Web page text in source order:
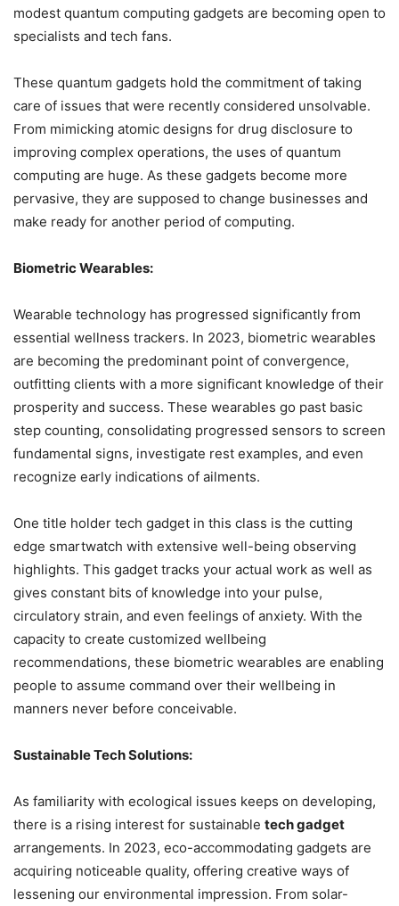
modest quantum computing gadgets are becoming open to
specialists and tech fans.
These quantum gadgets hold the commitment of taking
care of issues that were recently considered unsolvable.
From mimicking atomic designs for drug disclosure to
improving complex operations, the uses of quantum
computing are huge. As these gadgets become more
pervasive, they are supposed to change businesses and
make ready for another period of computing.
Biometric Wearables:
Wearable technology has progressed significantly from
essential wellness trackers. In 2023, biometric wearables
are becoming the predominant point of convergence,
outfitting clients with a more significant knowledge of their
prosperity and success. These wearables go past basic
step counting, consolidating progressed sensors to screen
fundamental signs, investigate rest examples, and even
recognize early indications of ailments.
One title holder tech gadget in this class is the cutting
edge smartwatch with extensive well-being observing
highlights. This gadget tracks your actual work as well as
gives constant bits of knowledge into your pulse,
circulatory strain, and even feelings of anxiety. With the
capacity to create customized wellbeing
recommendations, these biometric wearables are enabling
people to assume command over their wellbeing in
manners never before conceivable.
Sustainable Tech Solutions:
As familiarity with ecological issues keeps on developing,
there is a rising interest for sustainable tech gadget
arrangements. In 2023, eco-accommodating gadgets are
acquiring noticeable quality, offering creative ways of
lessening our environmental impression. From solar-